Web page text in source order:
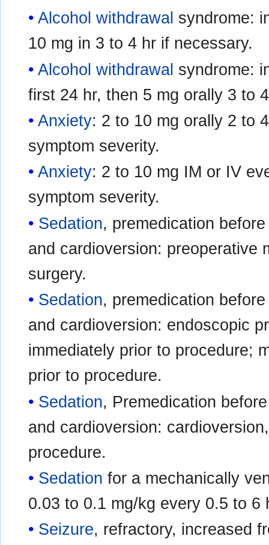
Alcohol withdrawal syndrome:
10 mg in 3 to 4 hr if necessary.
Alcohol withdrawal syndrome:
first 24 hr, then 5 mg orally 3 to
Anxiety: 2 to 10 mg orally 2 to
symptom severity.
Anxiety: 2 to 10 mg IM or IV
symptom severity.
Sedation, premedication
and cardioversion: preoperative
surgery.
Sedation, premedication
and cardioversion: endoscopic
immediately prior to procedure;
prior to procedure.
Sedation, Premedication
and cardioversion:
procedure.
Sedation for a mechanically
0.03 to 0.1 mg/kg every 0.5 to 6
Seizure, refractory, increased